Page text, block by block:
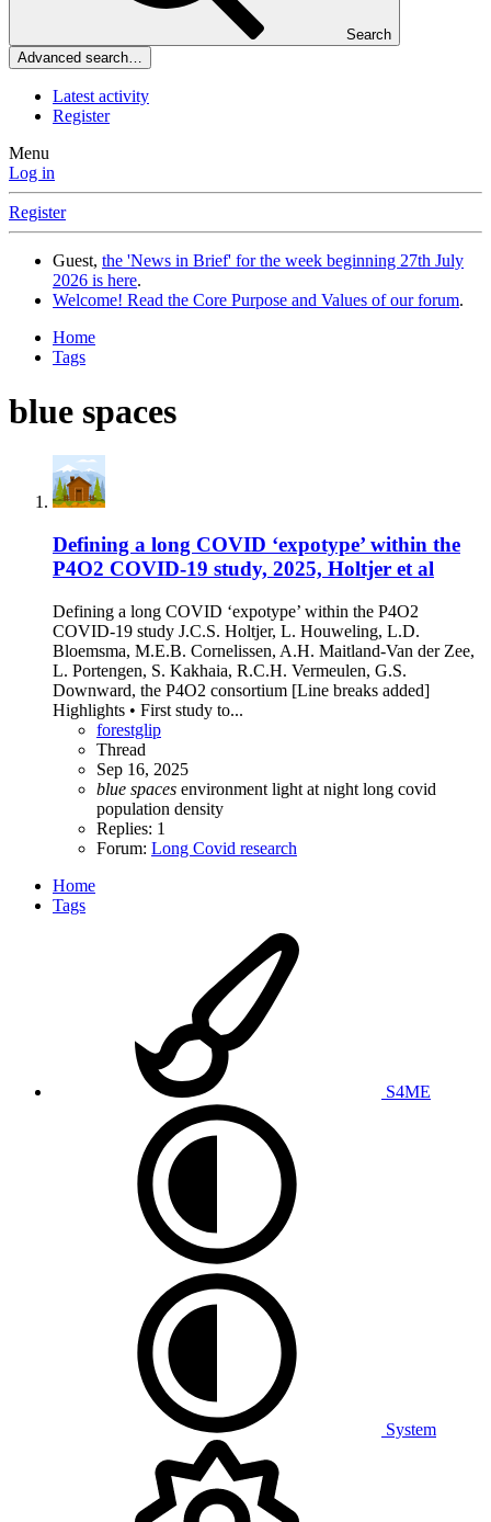
Search
Advanced search…
Latest activity
Register
Menu
Log in
Register
Guest, the 'News in Brief' for the week beginning 27th July
2026 is here.
Welcome! Read the Core Purpose and Values of our forum.
Home
Tags
blue spaces
Defining a long COVID ‘expotype’ within the
P4O2 COVID-19 study, 2025, Holtjer et al
Defining a long COVID ‘expotype’ within the P4O2
COVID-19 study J.C.S. Holtjer, L. Houweling, L.D.
Bloemsma, M.E.B. Cornelissen, A.H. Maitland-Van der Zee,
L. Portengen, S. Kakhaia, R.C.H. Vermeulen, G.S.
Downward, the P4O2 consortium [Line breaks added]
Highlights • First study to...
forestglip
Thread
Sep 16, 2025
blue spaces environment light at night long covid
population density
Replies: 1
Forum: Long Covid research
Home
Tags
S4ME
System